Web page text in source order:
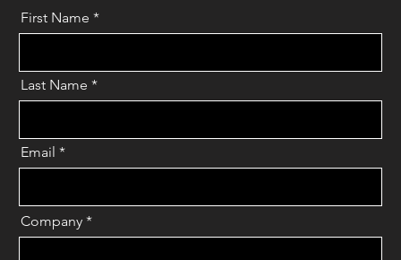
First Name *
Last Name *
Email *
Company *